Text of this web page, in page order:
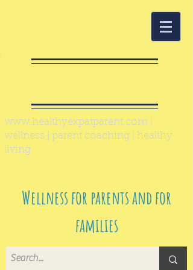
www.healthyexpatparent.com
wellness | parent coaching | healthy
living
Wellness for parents and for
families